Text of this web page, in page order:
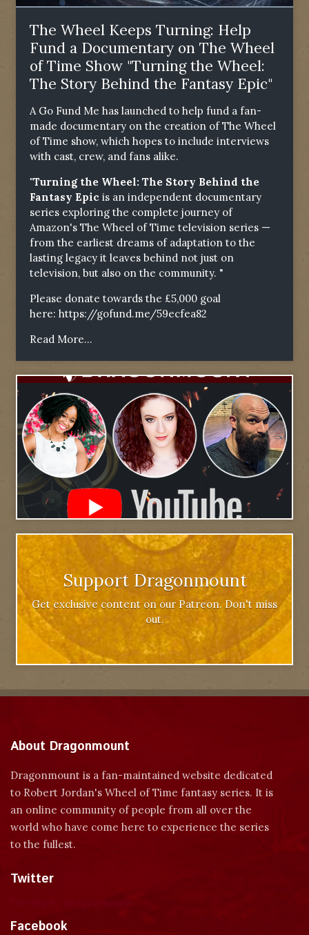
The Wheel Keeps Turning: Help
Fund a Documentary on The Wheel
of Time Show "Turning the Wheel:
The Story Behind the Fantasy Epic"
A Go Fund Me has launched to help fund a fan-
made documentary on the creation of The Wheel
of Time show, which hopes to include interviews
with cast, crew, and fans alike.
"Turning the Wheel: The Story Behind the
Fantasy Epic is an independent documentary
series exploring the complete journey of
Amazon's The Wheel of Time television series —
from the earliest dreams of adaptation to the
lasting legacy it leaves behind not just on
television, but also on the community. "
Please donate towards the £5,000 goal
here: https://gofund.me/59ecfea82
Read More...
Support Dragonmount
Get exclusive content on our Patreon. Don't miss
out.
About Dragonmount
Dragonmount is a fan-maintained website dedicated
to Robert Jordan's Wheel of Time fantasy series. It is
an online community of people from all over the
world who have come here to experience the series
to the fullest.
Twitter
Facebook